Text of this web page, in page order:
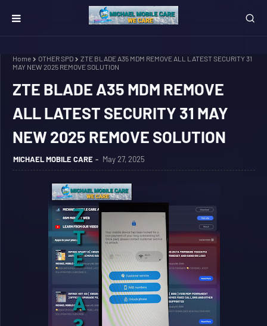
Home OTHER SPD
ZTE BLADE A35 MDM REMOVE ALL LATEST SECURITY 31
MAY NEW 2025 REMOVE SOLUTION
ZTE BLADE A35 MDM REMOVE
ALL LATEST SECURITY 31 MAY
NEW 2025 REMOVE SOLUTION
MICHAEL MOBILE CARE May 27, 2025